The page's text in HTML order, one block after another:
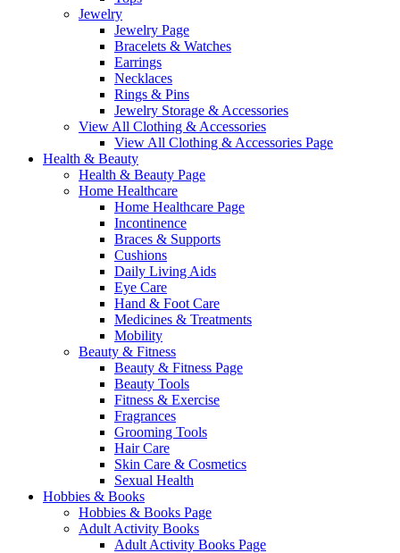
Jewelry
Jewelry Page
Bracelets & Watches
Earrings
Necklaces
Rings & Pins
Jewelry Storage & Accessories
View All Clothing & Accessories
View All Clothing & Accessories Page
Health & Beauty
Health & Beauty Page
Home Healthcare
Home Healthcare Page
Incontinence
Braces & Supports
Cushions
Daily Living Aids
Eye Care
Hand & Foot Care
Medicines & Treatments
Mobility
Beauty & Fitness
Beauty & Fitness Page
Beauty Tools
Fitness & Exercise
Fragrances
Grooming Tools
Hair Care
Skin Care & Cosmetics
Sexual Health
Hobbies & Books
Hobbies & Books Page
Adult Activity Books
Adult Activity Books Page